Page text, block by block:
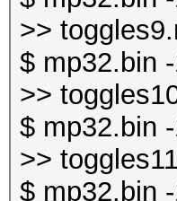
>>
$ mp32.bin
>>
$ mp32.bin
>>
$ mp32.bin